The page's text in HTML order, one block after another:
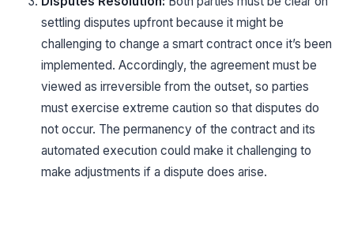
settling disputes upfront because it might be
challenging to change a smart contract once it’s been
implemented. Accordingly, the agreement must be
viewed as irreversible from the outset, so parties
must exercise extreme caution so that disputes do
not occur. The permanency of the contract and its
automated execution could make it challenging to
make adjustments if a dispute does arise.